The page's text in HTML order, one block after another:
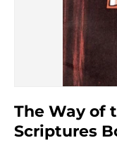
The Way of
Scriptures